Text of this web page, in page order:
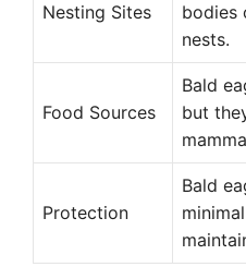
Nesting Sites
bodies
nests.
Food Sources
Bald
but
Protection
Bald